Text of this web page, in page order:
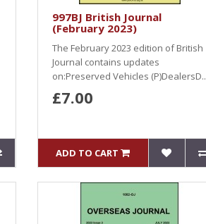
997BJ British Journal
(February 2023)
The February 2023 edition of British
Journal contains updates
on:Preserved Vehicles (P)DealersD..
£7.00
ADD TO CART